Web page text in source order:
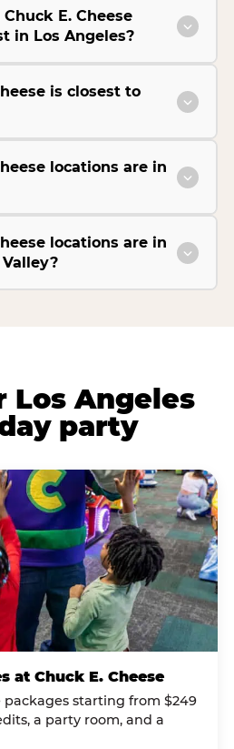
E. Cheese
in Los Angeles?
is closest to
locations are in
locations are in
Los Angeles
party
at Chuck E. Cheese
packages starting from $249
a party room, and a